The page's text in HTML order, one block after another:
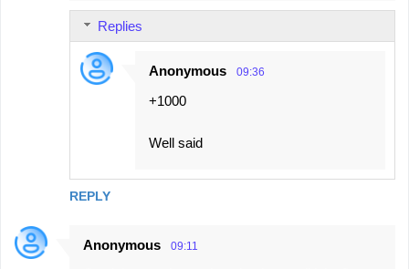
REPLY
Replies
Anonymous 09:36
+1000
Well said
Anonymous 09:11